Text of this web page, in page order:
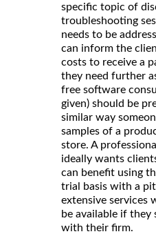
specific topic of
troubleshooting
needs to be
can inform the
costs to receive a
they need further
free software
given) should be
similar way
samples of a
store. A
ideally wants
can benefit using
trial basis with a
extensive services
be available if they
with their firm.